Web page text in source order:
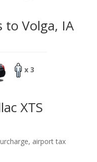
to Volga, IA
x 3
XTS
airport tax